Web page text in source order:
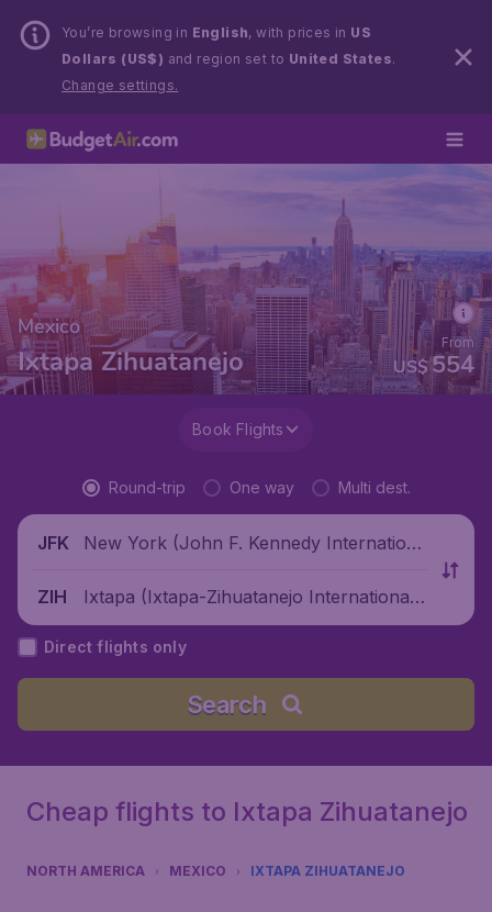
You’re browsing in English, with prices in US
Dollars (US$) and region set to United States.
Change settings.
Mexico
Ixtapa Zihuatanejo US$554
From
Book Flights
Round-trip One way Multi dest.
JFK
New York (John F. Kennedy Internationa
ZIH
Ixtapa (Ixtapa-Zihuatanejo International
Airport), Mexico
Direct flights only
Search
Cheap flights to Ixtapa Zihuatanejo
NORTH AMERICA MEXICO IXTAPA ZIHUATANEJO